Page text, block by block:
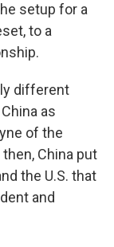
setup for a
to a
different
as
of the
China put
the U.S. that
and